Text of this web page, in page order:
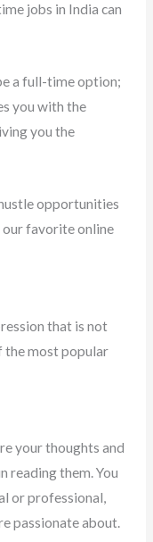
jobs in India can
a full-time option;
you with the
you the
opportunities
our favorite online
that is not
the most popular
your thoughts and
reading them. You
or professional,
passionate about.